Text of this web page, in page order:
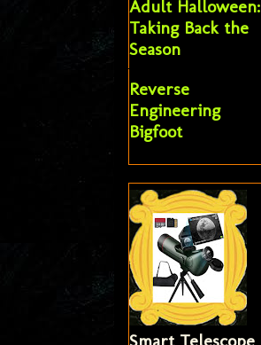
Adult Halloween:
Taking Back the
Season
Reverse
Engineering
Bigfoot
Smart Telescope